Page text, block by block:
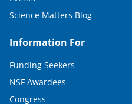
Science Matters Blog
Information For
Funding Seekers
NSF Awardees
Congress